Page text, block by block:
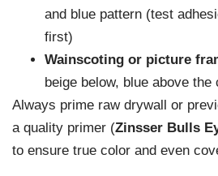
and blue pattern (test
first)
Wainscoting or picture
beige below, blue above the
Always prime raw drywall or
a quality primer (Zinsser Bulls
to ensure true color and even